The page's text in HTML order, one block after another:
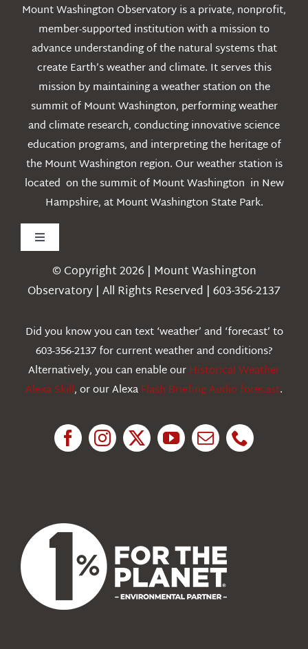
Mount Washington Observatory is a private, nonprofit,
member-supported institution with a mission to
advance understanding of the natural systems that
create Earth’s weather and climate. It serves this
mission by maintaining a weather station on the
summit of Mount Washington, performing weather
and climate research, conducting innovative science
education programs, and interpreting the heritage of
the Mount Washington region. Our weather station is
located on the summit of Mount Washington in New
Hampshire, at Mount Washington State Park.
Toggle
Navigation
Weather
Education
© Copyright 2026 | Mount Washington
Observatory | All Rights Reserved | 603-356-2137
Did you know you can text ‘weather’ and ‘forecast’ to
603-356-2137 for current weather and conditions?
Alternatively, you can enable ourHistorical Weather
Alexa Skill, or our AlexaFlash Briefing Audio forecast.